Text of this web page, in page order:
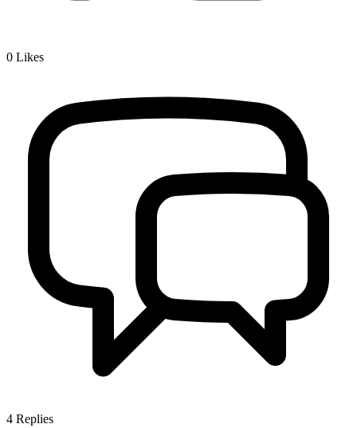
0 Likes
4 Replies